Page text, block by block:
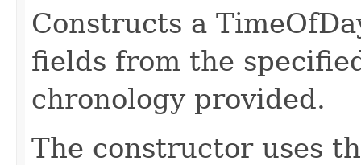
Constructs a
fields from the
chronology provided.
The constructor uses